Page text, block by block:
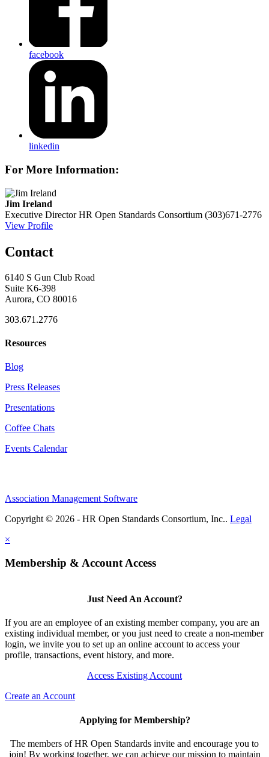
facebook
linkedin
For More Information:
Jim Ireland
Executive Director HR Open Standards Consortium (303)671-2776
View Profile
Contact
6140 S Gun Club Road
Suite K6-398
Aurora, CO 80016
303.671.2776
Resources
Blog
Press Releases
Presentations
Coffee Chats
Events Calendar
Association Management Software
Copyright © 2026 - HR Open Standards Consortium, Inc.. Legal
×
Membership & Account Access
Just Need An Account?
If you are an employee of an existing member company, you are an
existing individual member, or you just need to create a non-member
login, we invite you to set up an online account to access your
profile, transactions, event history, and more.
Access Existing Account
Create an Account
Applying for Membership?
The members of HR Open Standards invite and encourage you to
join! By working together, we can achieve our mission to maintain